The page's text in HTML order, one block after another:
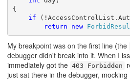
{
if
return
new
My breakpoint was on the first line (the
debugger didn't break into it. When I
immediately got the 403 Forbidden
just sat there in the debugger, mocking